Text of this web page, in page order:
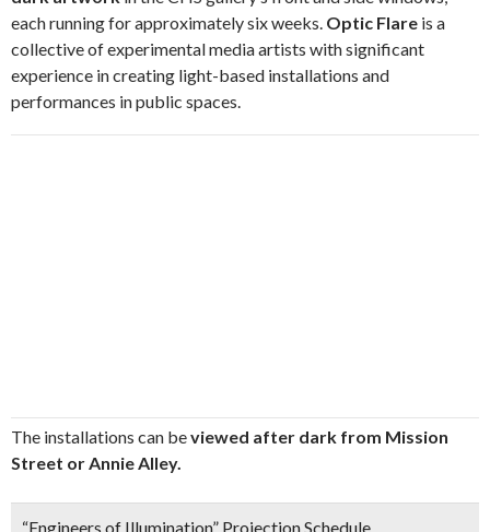
each running for approximately six weeks. Optic Flare is a
collective of experimental media artists with significant
experience in creating light-based installations and
performances in public spaces.
The installations can beviewed after dark from Mission
Street or Annie Alley.
“Engineers of Illumination” Projection Schedule